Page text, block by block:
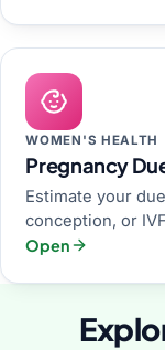
WOMEN'S HEALTH
Pregnancy
Estimate your
conception, or
Open